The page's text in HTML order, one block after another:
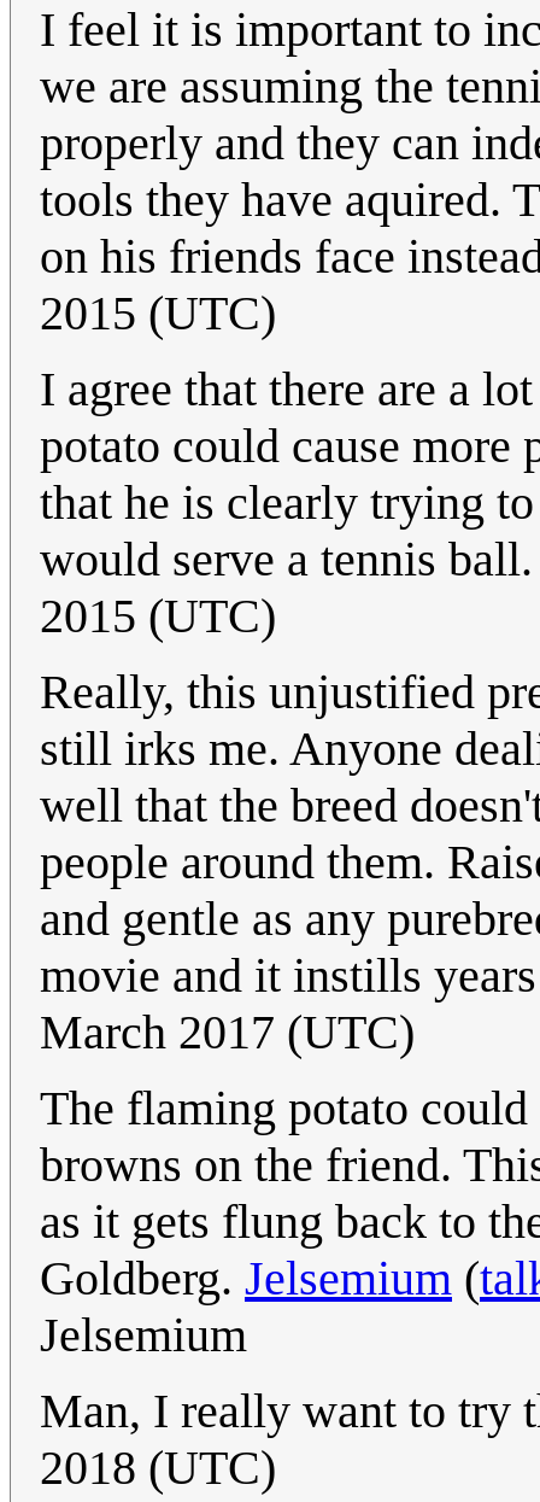
I feel it is important to
we are assuming the
properly and they can
tools they have aquired.
on his friends face
2015 (UTC)
I agree that there are a
potato could cause
that he is clearly trying
would serve a tennis
2015 (UTC)
Really, this unjustified
still irks me. Anyone
well that the breed
people around them.
and gentle as any
movie and it instills
March 2017 (UTC)
The flaming potato
browns on the friend.
as it gets flung back to
Goldberg. Jelsemium (
Jelsemium
Man, I really want to try
2018 (UTC)